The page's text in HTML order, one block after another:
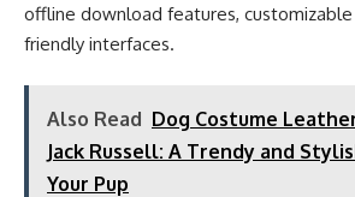
offline download features,
friendly interfaces.
Also Read Dog Costume
Jack Russell: A Trendy and
Your Pup